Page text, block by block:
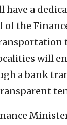
a
the
will
a bank